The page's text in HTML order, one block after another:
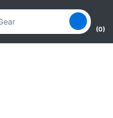
(0)